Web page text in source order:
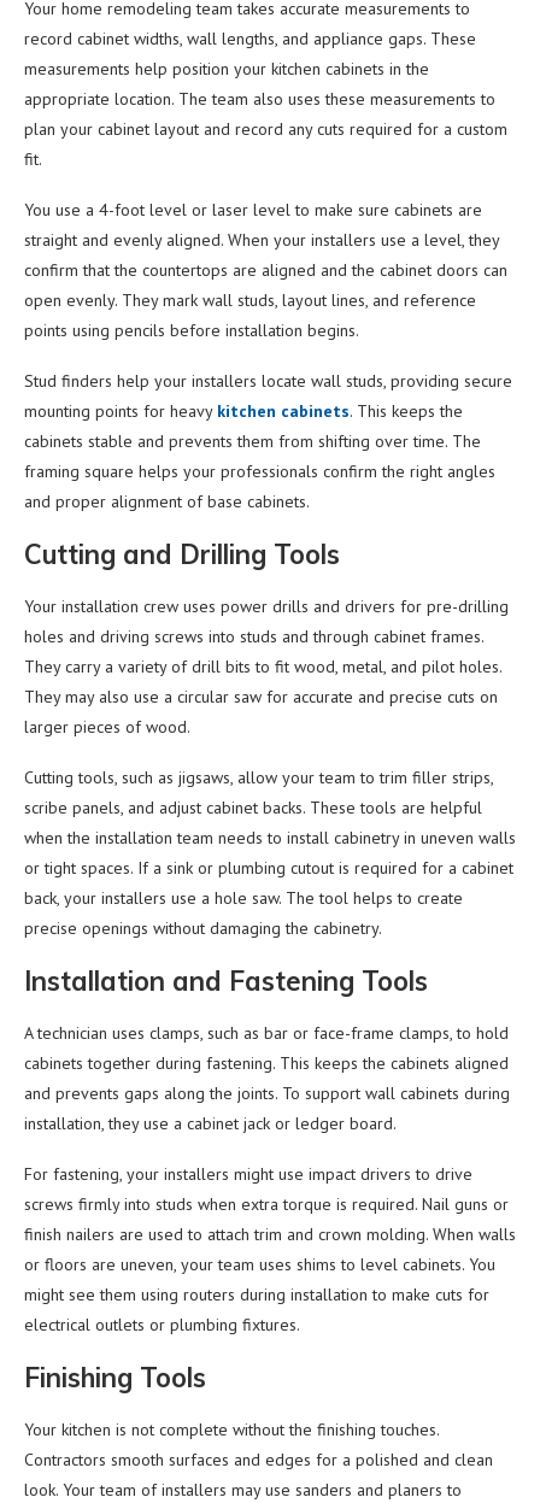
Your home remodeling team takes accurate measurements to
record cabinet widths, wall lengths, and appliance gaps. These
measurements help position your kitchen cabinets in the
appropriate location. The team also uses these measurements to
plan your cabinet layout and record any cuts required for a custom
fit.
You use a 4-foot level or laser level to make sure cabinets are
straight and evenly aligned. When your installers use a level, they
confirm that the countertops are aligned and the cabinet doors can
open evenly. They mark wall studs, layout lines, and reference
points using pencils before installation begins.
Stud finders help your installers locate wall studs, providing secure
mounting points for heavy kitchen cabinets. This keeps the
cabinets stable and prevents them from shifting over time. The
framing square helps your professionals confirm the right angles
and proper alignment of base cabinets.
Cutting and Drilling Tools
Your installation crew uses power drills and drivers for pre-drilling
holes and driving screws into studs and through cabinet frames.
They carry a variety of drill bits to fit wood, metal, and pilot holes.
They may also use a circular saw for accurate and precise cuts on
larger pieces of wood.
Cutting tools, such as jigsaws, allow your team to trim filler strips,
scribe panels, and adjust cabinet backs. These tools are helpful
when the installation team needs to install cabinetry in uneven walls
or tight spaces. If a sink or plumbing cutout is required for a cabinet
back, your installers use a hole saw. The tool helps to create
precise openings without damaging the cabinetry.
Installation and Fastening Tools
A technician uses clamps, such as bar or face-frame clamps, to hold
cabinets together during fastening. This keeps the cabinets aligned
and prevents gaps along the joints. To support wall cabinets during
installation, they use a cabinet jack or ledger board.
For fastening, your installers might use impact drivers to drive
screws firmly into studs when extra torque is required. Nail guns or
finish nailers are used to attach trim and crown molding. When walls
or floors are uneven, your team uses shims to level cabinets. You
might see them using routers during installation to make cuts for
electrical outlets or plumbing fixtures.
Finishing Tools
Your kitchen is not complete without the finishing touches.
Contractors smooth surfaces and edges for a polished and clean
look. Your team of installers may use sanders and planers to